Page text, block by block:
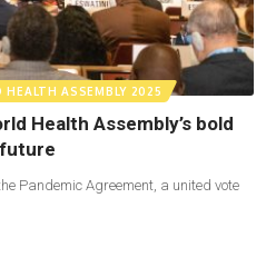
HEALTH ASSEMBLY 2025
Health Assembly’s bold
Pandemic Agreement, a united vote